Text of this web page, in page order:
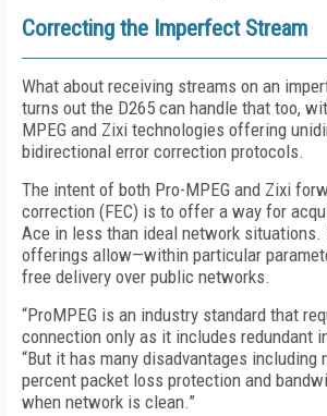
Correcting the Imperfect Stream
What about receiving streams on an
turns out the D265 can handle that too,
MPEG and Zixi technologies offering
bidirectional error correction protocols.
The intent of both Pro-MPEG and Zixi
correction (FEC) is to offer a way for
Ace in less than ideal network situations.
offerings allow—within particular
free delivery over public networks.
“ProMPEG is an industry standard that
connection only as it includes redundant
“But it has many disadvantages including
percent packet loss protection and
when network is clean.”